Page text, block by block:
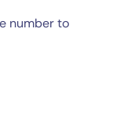
number to